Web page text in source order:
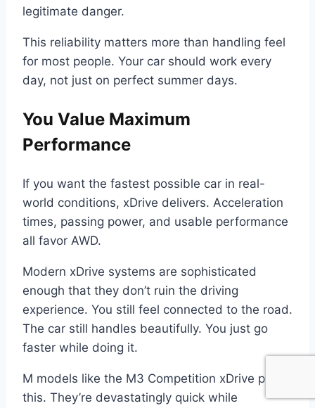
legitimate danger.
This reliability matters more than handling feel
for most people. Your car should work every
day, not just on perfect summer days.
You Value Maximum
Performance
If you want the fastest possible car in real-
world conditions, xDrive delivers. Acceleration
times, passing power, and usable performance
all favor AWD.
Modern xDrive systems are sophisticated
enough that they don’t ruin the driving
experience. You still feel connected to the road.
The car still handles beautifully. You just go
faster while doing it.
M models like the M3 Competition xDrive prove
this. They’re devastatingly quick while